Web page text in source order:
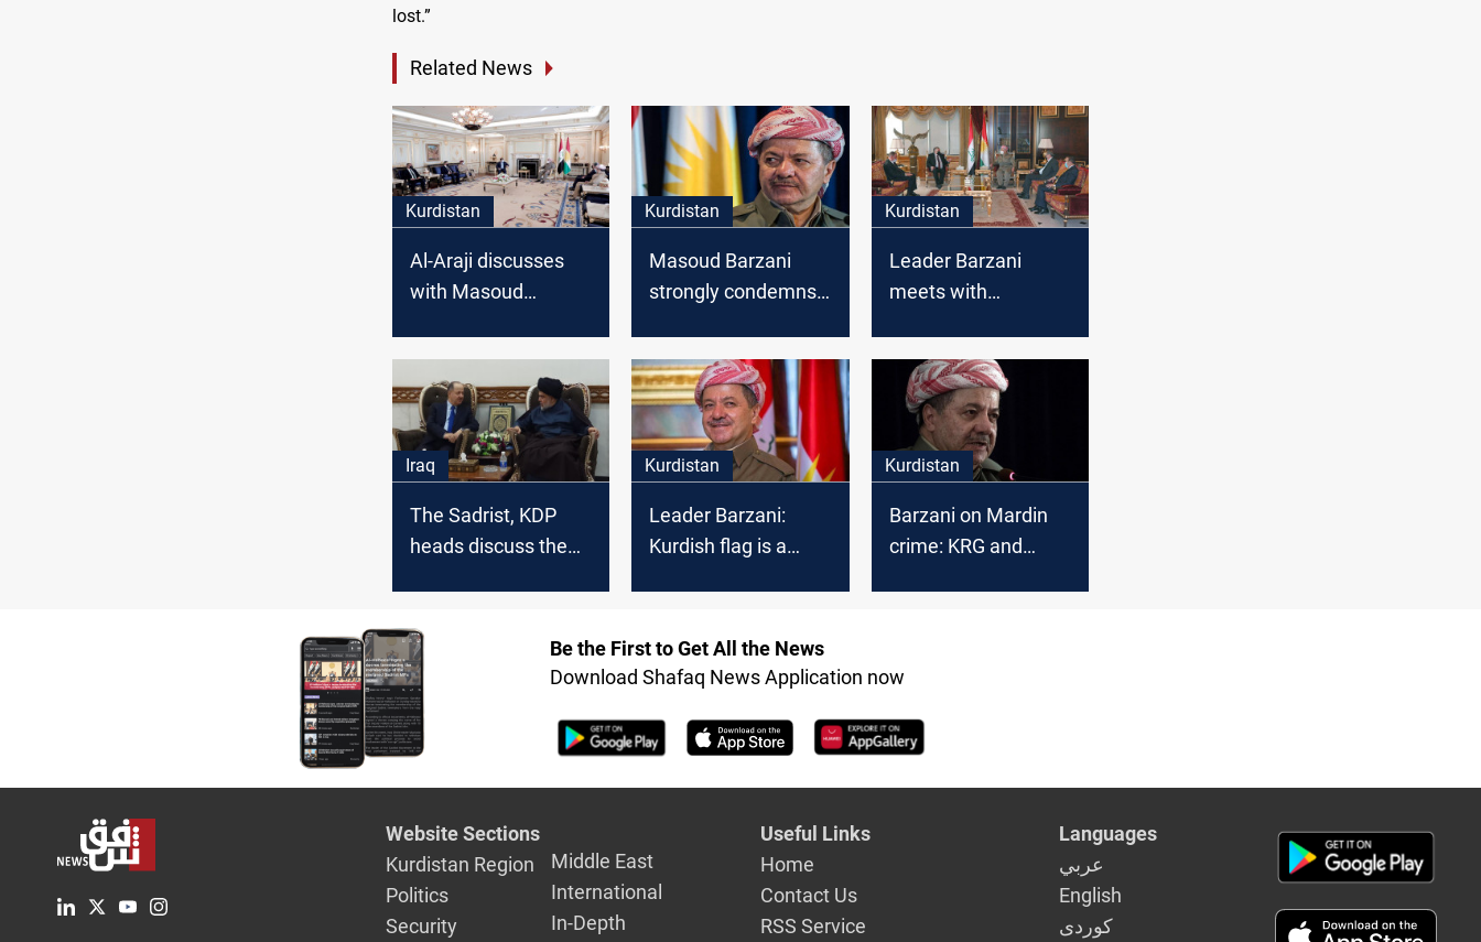
lost.”
Related News
Kurdistan
Al-Araji discusses
with Masoud
Kurdistan
Masoud Barzani
strongly condemns
Kurdistan
Leader Barzani
meets with
Iraq
The Sadrist, KDP
heads discuss the
Kurdistan
Leader Barzani:
Kurdish flag is a
coexistence
Kurdistan
Barzani on Mardin
crime: KRG and
Be the First to Get All the News
Download Shafaq News Application now
Website Sections
Kurdistan Region
Politics
Security
Middle East
International
In-Depth
Useful Links
Home
Contact Us
RSS Service
Languages
عربي
English
كوردى